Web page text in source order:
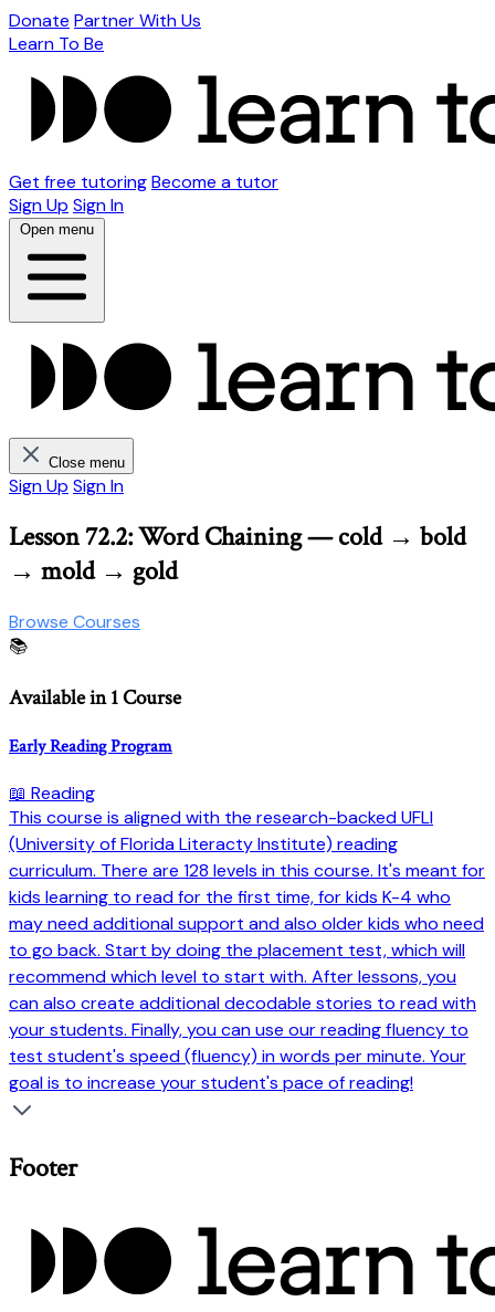
Donate Partner With Us
Learn To Be
Get free tutoringBecome a tutor
Sign Up Sign In
Open menu
Close menu
Sign Up Sign In
Lesson 72.2: Word Chaining — cold → bold
→ mold → gold
Browse Courses
📚
Available in 1 Course
Early Reading Program
📖 Reading
This course is aligned with the research-backed UFLI
(University of Florida Literacty Institute) reading
curriculum. There are 128 levels in this course. It's meant for
kids learning to read for the first time, for kids K-4 who
may need additional support and also older kids who need
to go back. Start by doing the placement test, which will
recommend which level to start with. After lessons, you
can also create additional decodable stories to read with
your students. Finally, you can use our reading fluency to
test student's speed (fluency) in words per minute. Your
goal is to increase your student's pace of reading!
Footer